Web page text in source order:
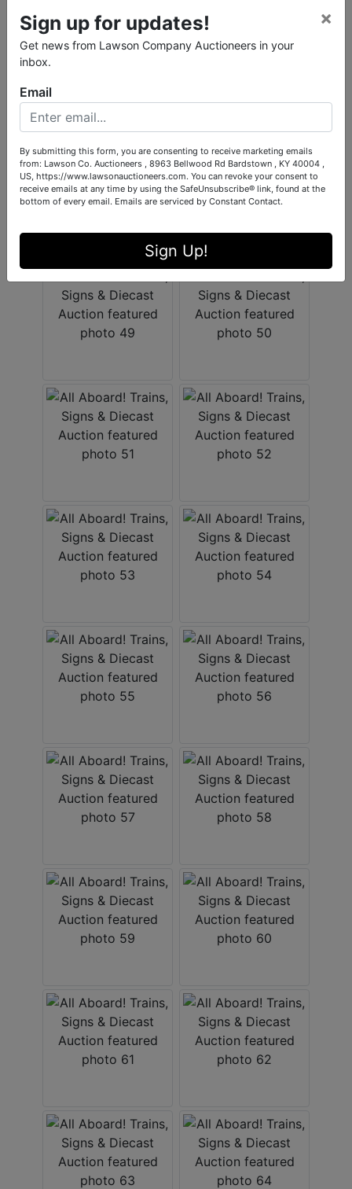
Sign up for updates!
Get news from Lawson Company Auctioneers in your
inbox.
×
Email
By submitting this form, you are consenting to receive marketing emails
from: Lawson Co. Auctioneers , 8963 Bellwood Rd Bardstown , KY 40004 ,
US, https://www.lawsonauctioneers.com. You can revoke your consent to
receive emails at any time by using the SafeUnsubscribe® link, found at the
bottom of every email. Emails are serviced by Constant Contact.
Sign Up!